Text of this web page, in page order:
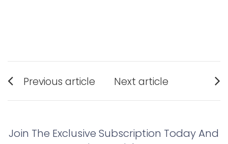
Post
navigation
Previous article
post:
Next article
post:
Join The Exclusive Subscription Today And